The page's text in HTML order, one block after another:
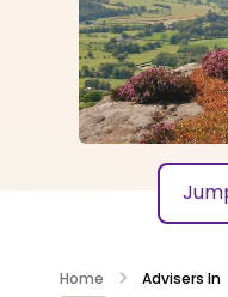
Home Advisers In